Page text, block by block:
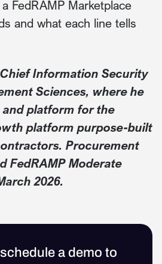
FedRAMP Marketplace
and what each line tells
Information Security
Sciences, where he
and platform for the
platform purpose-built
Procurement
FedRAMP Moderate
2026.
a demo to